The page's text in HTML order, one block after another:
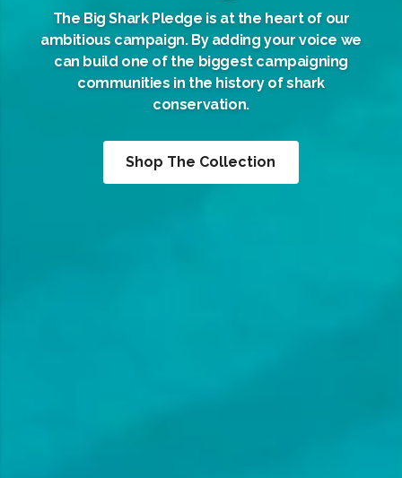
The Big Shark Pledge is at the heart of our
ambitious campaign. By adding your voice we
can build one of the biggest campaigning
communities in the history of shark
conservation.
Shop The Collection